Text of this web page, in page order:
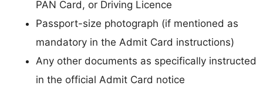
PAN Card, or Driving Licence
Passport-size photograph (if mentioned as
mandatory in the Admit Card instructions)
Any other documents as specifically instructed
in the official Admit Card notice